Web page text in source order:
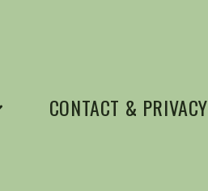
CONTACT & PRIVACY